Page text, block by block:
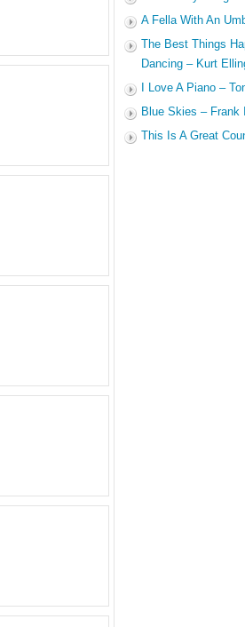
A Fella With An
The Best Things
Dancing – Kurt
I Love A Piano –
Blue Skies – Frank
This Is A Great